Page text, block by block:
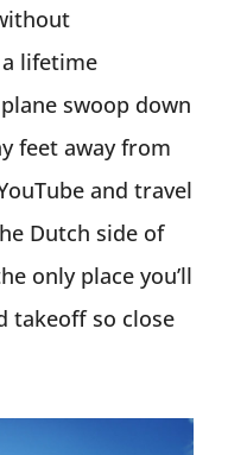
lifetime
swoop down
feet away from
and travel
Dutch side of
only place you’ll
takeoff so close